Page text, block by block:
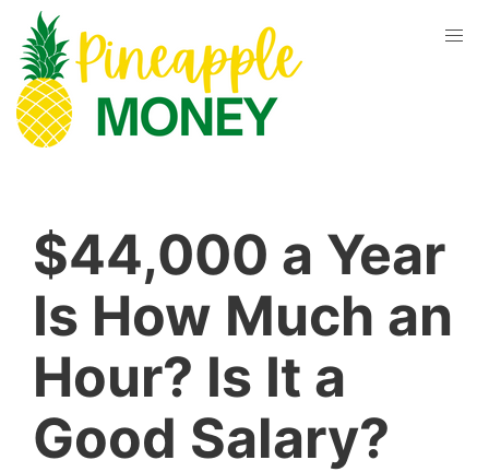
$44,000 a Year
Is How Much an
Hour? Is It a
Good Salary?